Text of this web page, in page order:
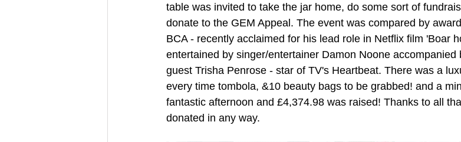
table was invited to take the jar home, do some sort of
donate to the GEM Appeal. The event was compared by
BCA - recently acclaimed for his lead role in Netflix film 'Boar
entertained by singer/entertainer Damon Noone
guest Trisha Penrose - star of TV's Heartbeat. There was a
every time tombola, &10 beauty bags to be grabbed! and a
fantastic afternoon and £4,374.98 was raised! Thanks to all
donated in any way.